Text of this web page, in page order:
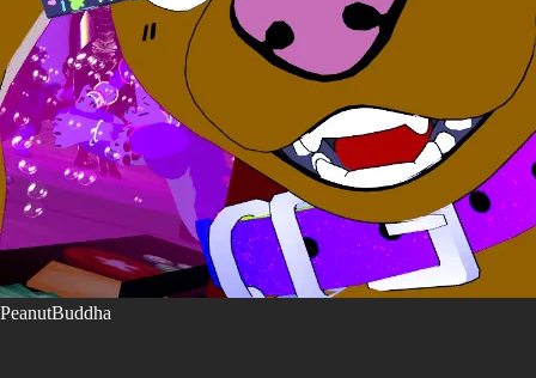
PeanutBuddha